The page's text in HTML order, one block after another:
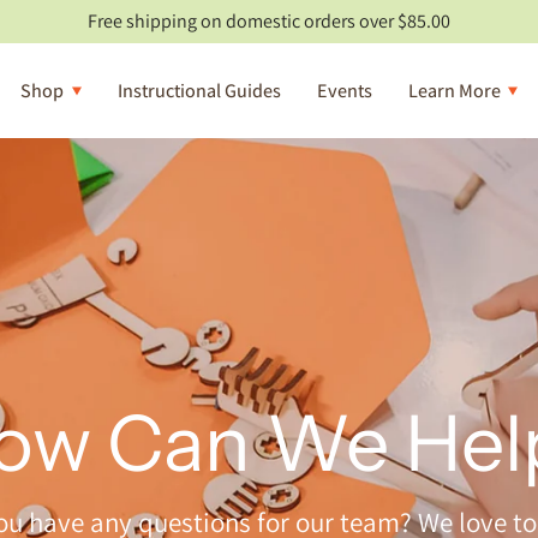
Free shipping on domestic orders over $85.00
Shop Instructional Guides Events Learn More
Can We
have any questions for our team? We love